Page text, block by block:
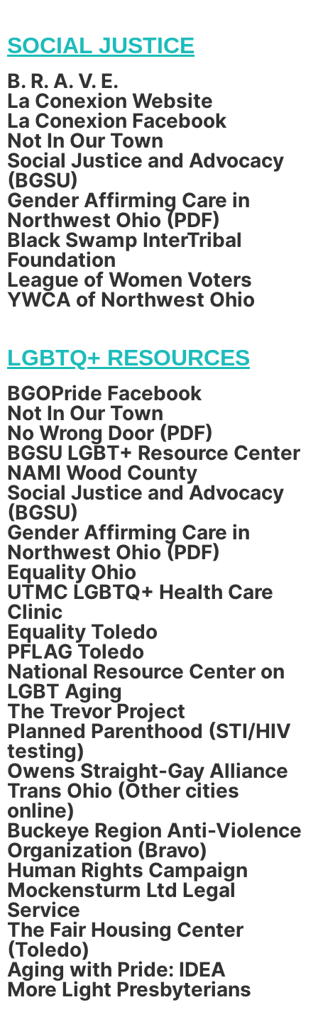
SOCIAL JUSTICE
B. R. A. V. E.
La Conexion Website
La Conexion Facebook
Not In Our Town
Social Justice and Advocacy
(BGSU)
Gender Affirming Care in
Northwest Ohio (PDF)
Black Swamp InterTribal
Foundation
League of Women Voters
YWCA of Northwest Ohio
LGBTQ+ RESOURCES
BGOPride Facebook
Not In Our Town
No Wrong Door (PDF)
BGSU LGBT+ Resource Center
NAMI Wood County
Social Justice and Advocacy
(BGSU)
Gender Affirming Care in
Northwest Ohio (PDF)
Equality Ohio
UTMC LGBTQ+ Health Care
Clinic
Equality Toledo
PFLAG Toledo
National Resource Center on
LGBT Aging
The Trevor Project
Planned Parenthood (STI/HIV
testing)
Owens Straight-Gay Alliance
Trans Ohio (Other cities
online)
Buckeye Region Anti-Violence
Organization (Bravo)
Human Rights Campaign
Mockensturm Ltd Legal
Service
The Fair Housing Center
(Toledo)
Aging with Pride: IDEA
More Light Presbyterians